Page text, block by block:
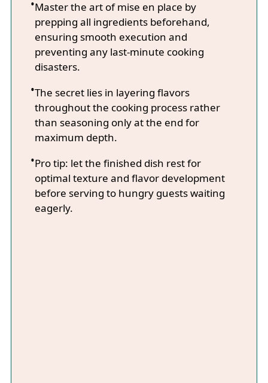
Master the art of mise en place by
prepping all ingredients beforehand,
ensuring smooth execution and
preventing any last-minute cooking
disasters.
The secret lies in layering flavors
throughout the cooking process rather
than seasoning only at the end for
maximum depth.
Pro tip: let the finished dish rest for
optimal texture and flavor development
before serving to hungry guests waiting
eagerly.